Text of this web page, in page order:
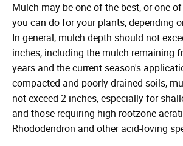
Mulch may be one of the best, or one
you can do for your plants, depending
In general, mulch depth should not
inches, including the mulch remaining
years and the current season's
compacted and poorly drained soils,
not exceed 2 inches, especially for
and those requiring high rootzone
Rhododendron and other acid-loving